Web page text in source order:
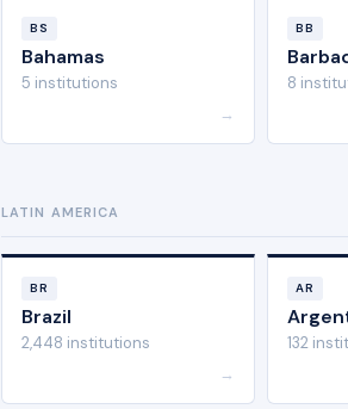
BS
Bahamas
5 institutions
→
BB
8
LATIN AMERICA
BR
Brazil
2,448 institutions
→
AR
132